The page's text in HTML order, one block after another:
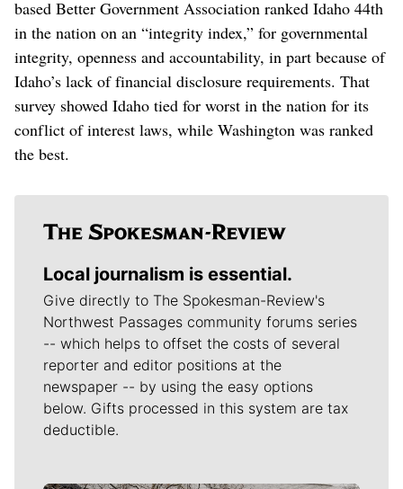
based Better Government Association ranked Idaho 44th
in the nation on an “integrity index,” for governmental
integrity, openness and accountability, in part because of
Idaho’s lack of financial disclosure requirements. That
survey showed Idaho tied for worst in the nation for its
conflict of interest laws, while Washington was ranked
the best.
Local journalism is essential.
Give directly to The Spokesman-Review's
Northwest Passages community forums series
-- which helps to offset the costs of several
reporter and editor positions at the
newspaper -- by using the easy options
below. Gifts processed in this system are tax
deductible.